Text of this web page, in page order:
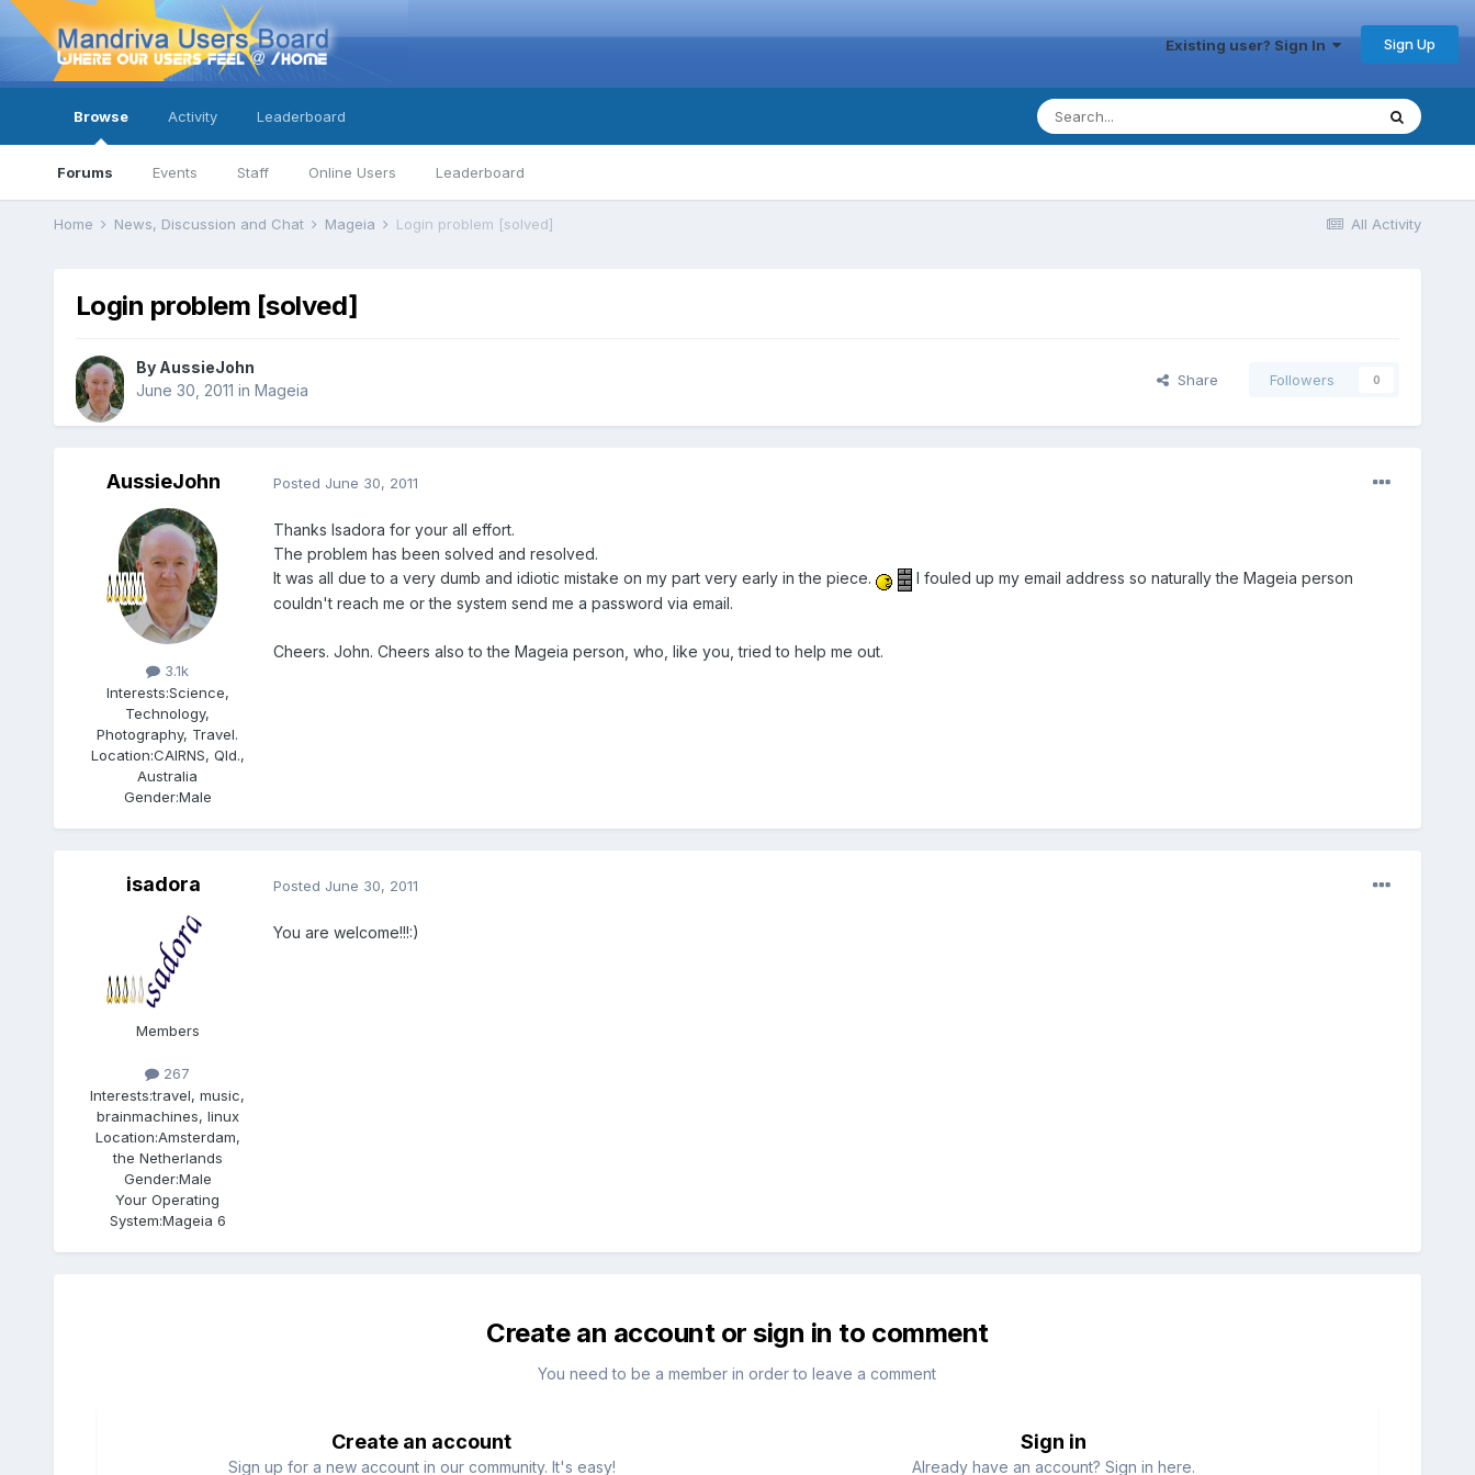
Existing user? Sign In Sign Up
Browse
Forums Events Staff Online Users Leaderboard
Activity Leaderboard
All Activity
Home News, Discussion and Chat Mageia Login problem [solved]
Login problem [solved]
By AussieJohn
June 30, 2011 in Mageia
Share Followers 0
AussieJohn
Members
3.1k
Interests:Science,
Technology,
Photography, Travel.
Location:CAIRNS, Qld.,
Australia
Gender:Male
Posted June 30, 2011
Thanks Isadora for your all effort.
The problem has been solved and resolved.
It was all due to a very dumb and idiotic mistake on my part very early in the piece.
I fouled up my email address so naturally the Mageia person
couldn't reach me or the system send me a password via email.
Cheers. John. Cheers also to the Mageia person, who, like you, tried to help me out.
isadora
Members
267
Interests:travel, music,
brainmachines, linux
Location:Amsterdam,
the Netherlands
Gender:Male
Your Operating
System:Mageia 6
Posted June 30, 2011
You are welcome!!!:)
Create an account or sign in to comment
You need to be a member in order to leave a comment
Create an account
Sign up for a new account in our community. It's easy!
Sign in
Already have an account? Sign in here.